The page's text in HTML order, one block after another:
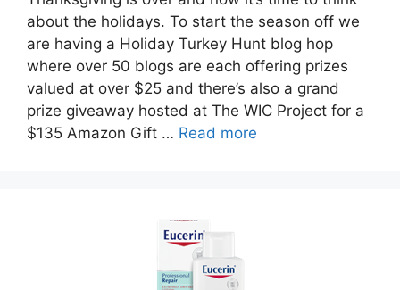
about the holidays. To start the season off we
are having a Holiday Turkey Hunt blog hop
where over 50 blogs are each offering prizes
valued at over $25 and there’s also a grand
prize giveaway hosted at The WIC Project for a
$135 Amazon Gift … Read more